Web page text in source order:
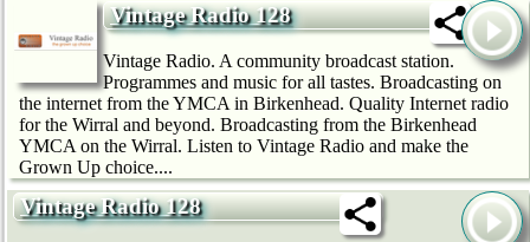
Vintage Radio 128
Vintage Radio. A community broadcast station.
Programmes and music for all tastes. Broadcasting on
the internet from the YMCA in Birkenhead. Quality Internet radio
for the Wirral and beyond. Broadcasting from the Birkenhead
YMCA on the Wirral. Listen to Vintage Radio and make the
Grown Up choice....
Vintage Radio 128